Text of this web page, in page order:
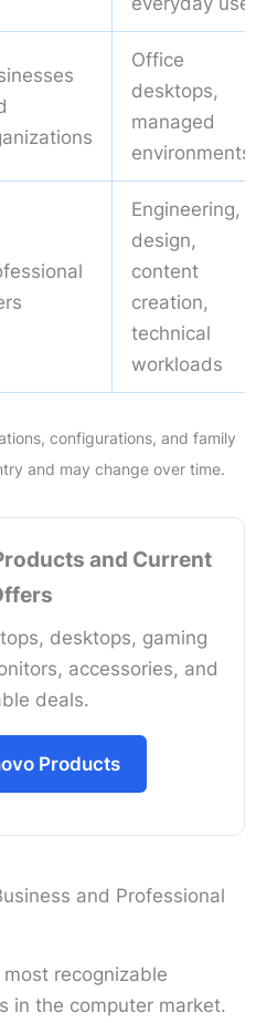
Office
desktops,
managed
environments
Engineering,
design,
content
creation,
technical
workloads
configurations, and family
and may change over time.
and Current
desktops, gaming
accessories, and
deals.
Products
and Professional
recognizable
in the computer market.